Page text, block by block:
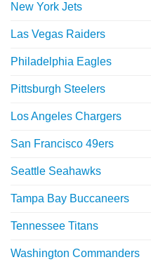
New York Jets
Las Vegas Raiders
Philadelphia Eagles
Pittsburgh Steelers
Los Angeles Chargers
San Francisco 49ers
Seattle Seahawks
Tampa Bay Buccaneers
Tennessee Titans
Washington Commanders